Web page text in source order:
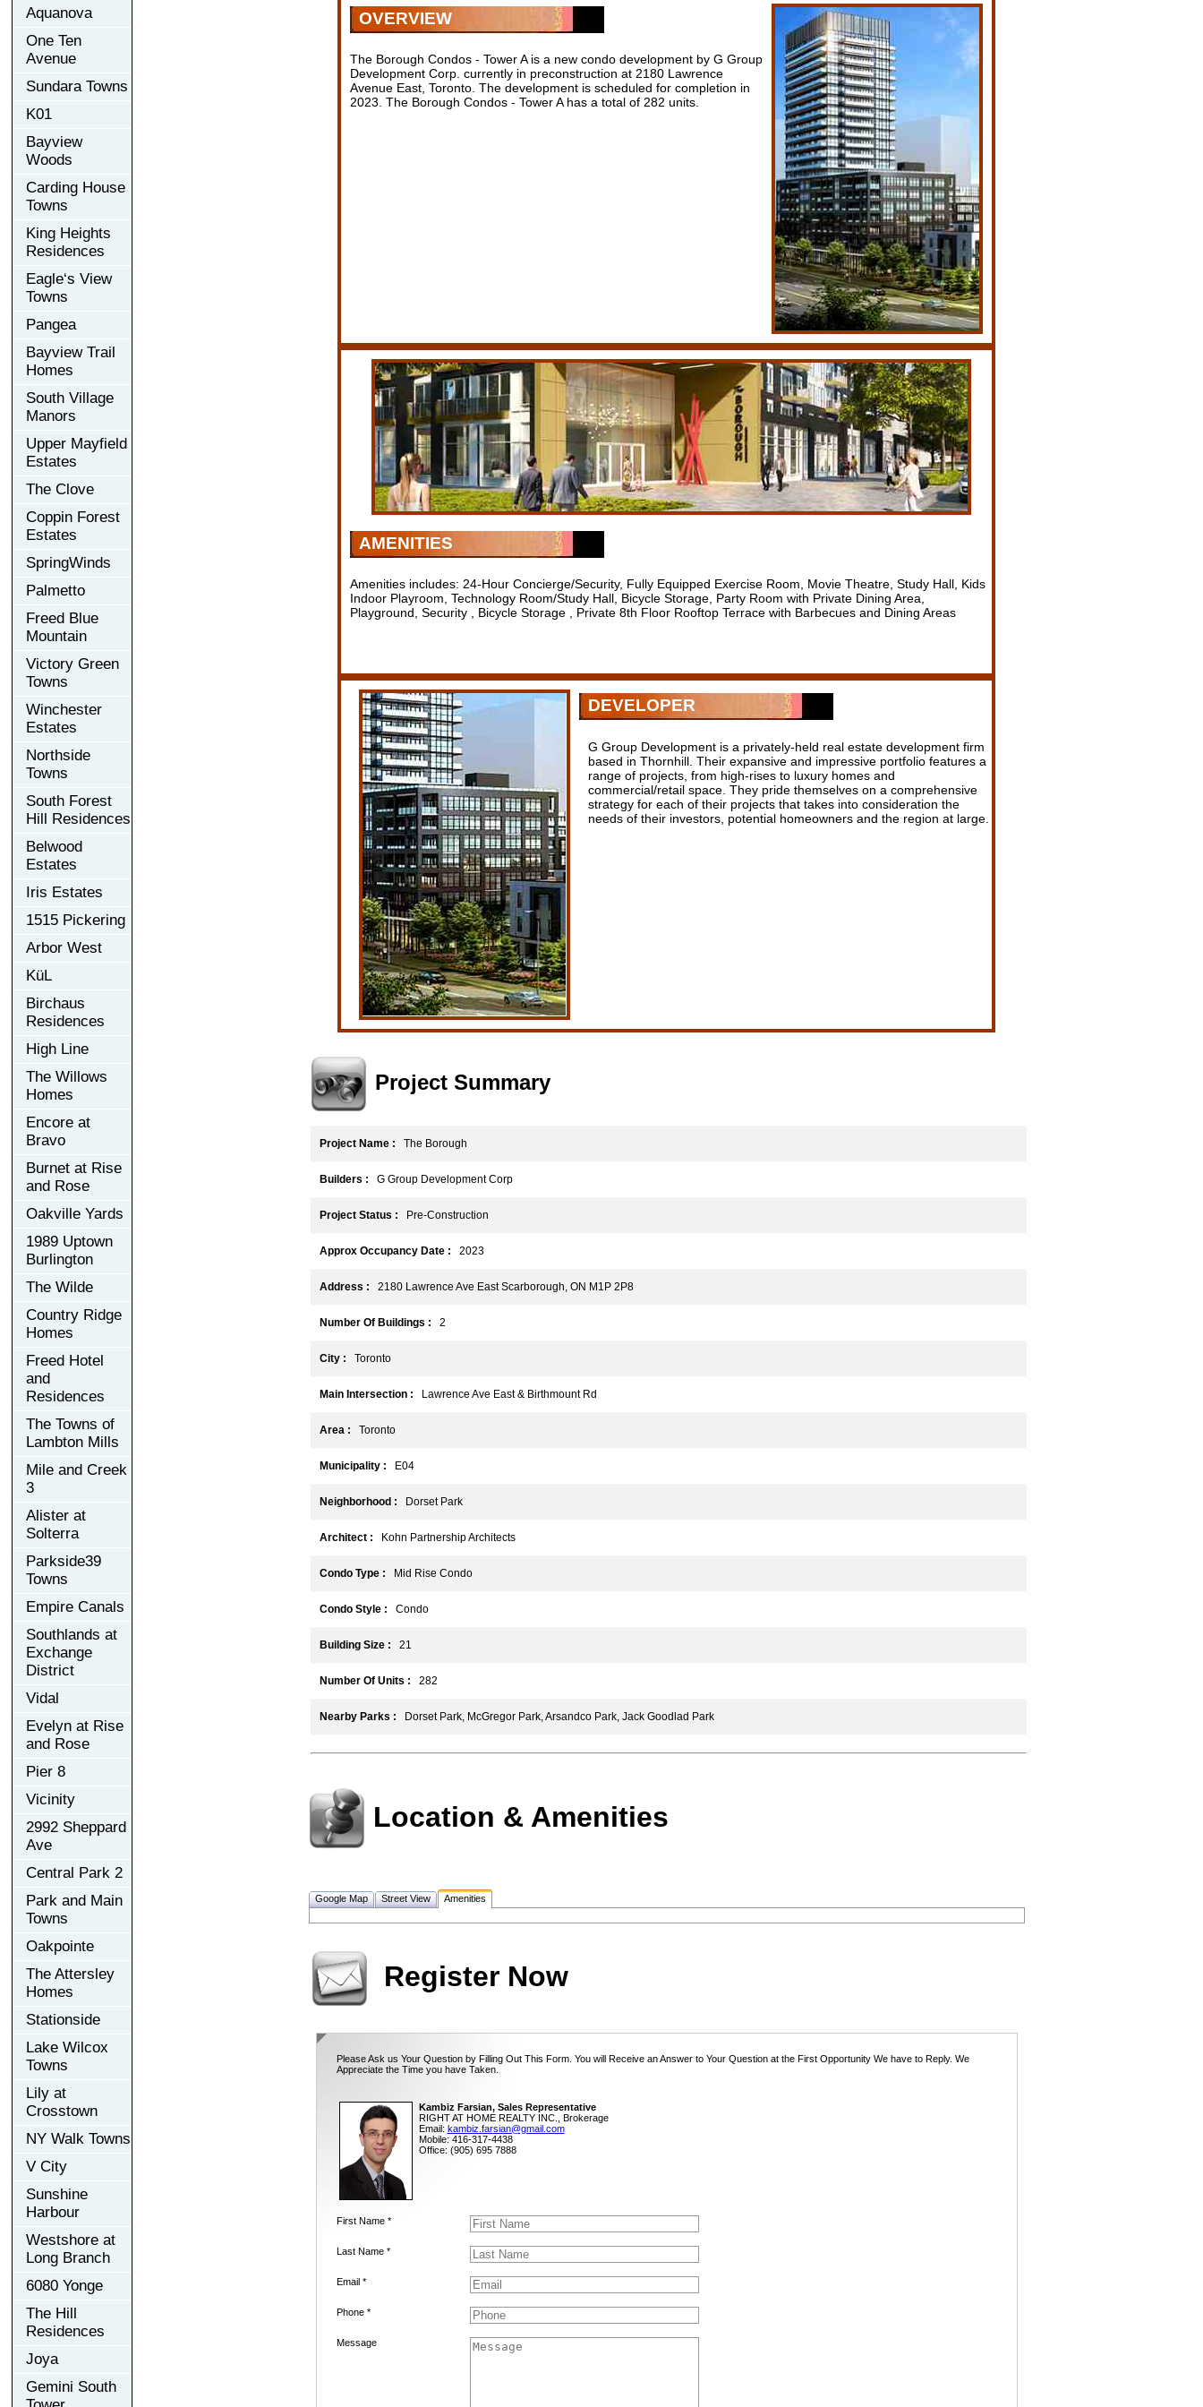
Aquanova
One Ten
Avenue
Sundara Towns
K01
Bayview
Woods
Carding House
Towns
King Heights
Residences
Eagle‘s View
Towns
Pangea
Bayview Trail
Homes
South Village
Manors
Upper Mayfield
Estates
The Clove
Coppin Forest
Estates
SpringWinds
Palmetto
Freed Blue
Mountain
Victory Green
Towns
Winchester
Estates
Northside
Towns
South Forest
Hill Residences
Belwood
Estates
Iris Estates
1515 Pickering
Arbor West
KüL
Birchaus
Residences
High Line
The Willows
Homes
Encore at
Bravo
Burnet at Rise
and Rose
Oakville Yards
1989 Uptown
Burlington
The Wilde
Country Ridge
Homes
Freed Hotel
and
Residences
The Towns of
Lambton Mills
Mile and Creek
3
Alister at
Solterra
Parkside39
Towns
Empire Canals
Southlands at
Exchange
District
Vidal
Evelyn at Rise
and Rose
Pier 8
Vicinity
2992 Sheppard
Ave
Central Park 2
Park and Main
Towns
Oakpointe
The Attersley
Homes
Stationside
Lake Wilcox
Towns
Lily at
Crosstown
NY Walk Towns
V City
Sunshine
Harbour
Westshore at
Long Branch
6080 Yonge
The Hill
Residences
Joya
Gemini South
OVERVIEW
The Borough Condos - Tower A is a new condo development by G Group
Development Corp. currently in preconstruction at 2180 Lawrence
Avenue East, Toronto. The development is scheduled for completion in
2023. The Borough Condos - Tower A has a total of 282 units.
AMENITIES
Amenities includes: 24-Hour Concierge/Security, Fully Equipped Exercise Room, Movie Theatre, Study Hall, Kids
Indoor Playroom, Technology Room/Study Hall, Bicycle Storage, Party Room with Private Dining Area,
Playground, Security , Bicycle Storage , Private 8th Floor Rooftop Terrace with Barbecues and Dining Areas
DEVELOPER
G Group Development is a privately-held real estate development firm
based in Thornhill. Their expansive and impressive portfolio features a
range of projects, from high-rises to luxury homes and
commercial/retail space. They pride themselves on a comprehensive
strategy for each of their projects that takes into consideration the
needs of their investors, potential homeowners and the region at large.
Project Summary
Project Name : The Borough
Builders : G Group Development Corp
Project Status : Pre-Construction
Approx Occupancy Date : 2023
Address : 2180 Lawrence Ave East Scarborough, ON M1P 2P8
Number Of Buildings : 2
City : Toronto
Main Intersection : Lawrence Ave East & Birthmount Rd
Area : Toronto
Municipality : E04
Neighborhood : Dorset Park
Architect : Kohn Partnership Architects
Condo Type : Mid Rise Condo
Condo Style : Condo
Building Size : 21
Number Of Units : 282
Nearby Parks : Dorset Park, McGregor Park, Arsandco Park, Jack Goodlad Park
Location & Amenities
Google Map Street View Amenities
Register Now
Please Ask us Your Question by Filling Out This Form. You will Receive an Answer to Your Question at the First Opportunity We have to Reply. We
Appreciate the Time you have Taken.
Kambiz Farsian, Sales Representative
RIGHT AT HOME REALTY INC., Brokerage
Email: kambiz.farsian@gmail.com
Mobile: 416-317-4438
Office: (905) 695 7888
First Name *
Last Name *
Email *
Phone *
Message